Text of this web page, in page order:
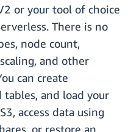
or your tool of choice
There is no
node count,
and other
can create
tables, and load your
access data using
or restore an